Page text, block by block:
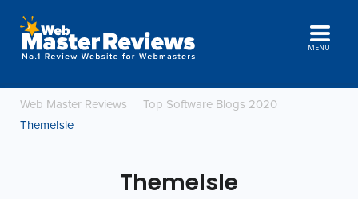
MENU
Web Master Reviews
Top Software Blogs 2020
ThemeIsle
ThemeIsle